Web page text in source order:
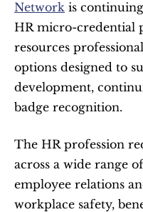
Network is
HR micro-credential
resources
options designed to
development,
badge recognition.
The HR profession
across a wide range
employee relations
workplace safety,